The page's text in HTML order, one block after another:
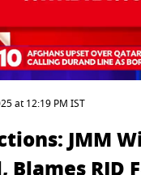
at 12:19 PM IST
JMM
Blames RJD